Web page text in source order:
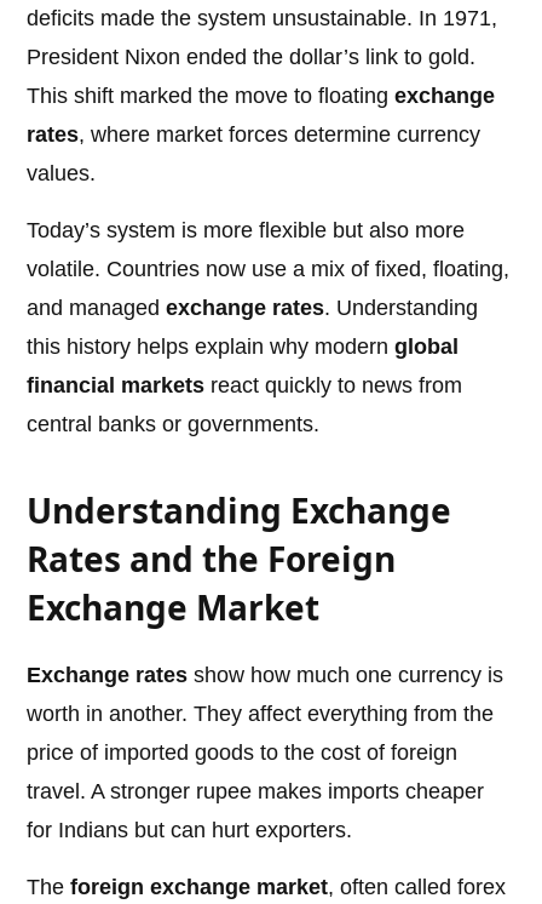
deficits made the system unsustainable. In 1971,
President Nixon ended the dollar’s link to gold.
This shift marked the move to floatingexchange
rates, where market forces determine currency
values.
Today’s system is more flexible but also more
volatile. Countries now use a mix of fixed, floating,
and managedexchange rates. Understanding
this history helps explain why modernglobal
financial markets react quickly to news from
central banks or governments.
Understanding Exchange
Rates and the Foreign
Exchange Market
Exchange rates show how much one currency is
worth in another. They affect everything from the
price of imported goods to the cost of foreign
travel. A stronger rupee makes imports cheaper
for Indians but can hurt exporters.
Theforeign exchange market, often called forex